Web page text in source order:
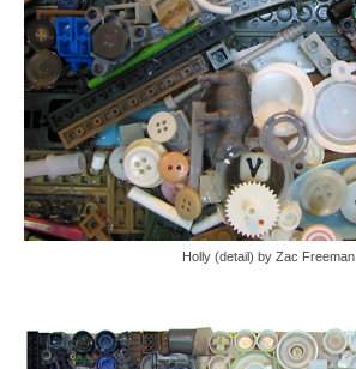
Holly (detail) by Zac Freeman